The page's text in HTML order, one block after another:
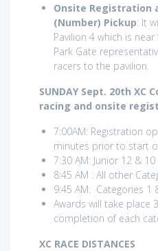
Onsite Registration
(Number) Pickup: It
Pavilion 4 which is
Park Gate
racers to the pavilion.
SUNDAY Sept. 20th XC
racing and onsite
7:00AM: Registration
minutes prior to start
7:30 AM: Junior 12 &
8:45 AM : All other
9:45 AM: Categories 1
Awards will take place
completion of each
XC RACE DISTANCES